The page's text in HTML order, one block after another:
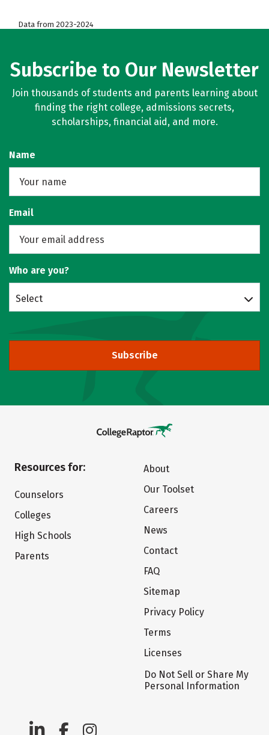
Data from 2023-2024
Subscribe to Our Newsletter
Join thousands of students and parents learning about
finding the right college, admissions secrets,
scholarships, financial aid, and more.
Name
Email
Who are you?
Select
Subscribe
Resources for:
Counselors
Colleges
High Schools
Parents
About
Our Toolset
Careers
News
Contact
FAQ
Sitemap
Privacy Policy
Terms
Licenses
Do Not Sell or Share My
Personal Information